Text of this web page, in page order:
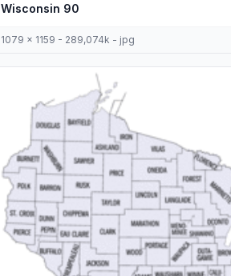
Wisconsin 90
1079 x 1159 - 289,074k - jpg